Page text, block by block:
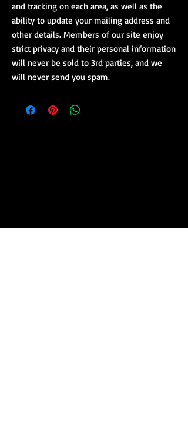
and tracking on each area, as well as the
ability to update your mailing address and
other details. Members of our site enjoy
strict privacy and their personal information
will never be sold to 3rd parties, and we
will never send you spam.